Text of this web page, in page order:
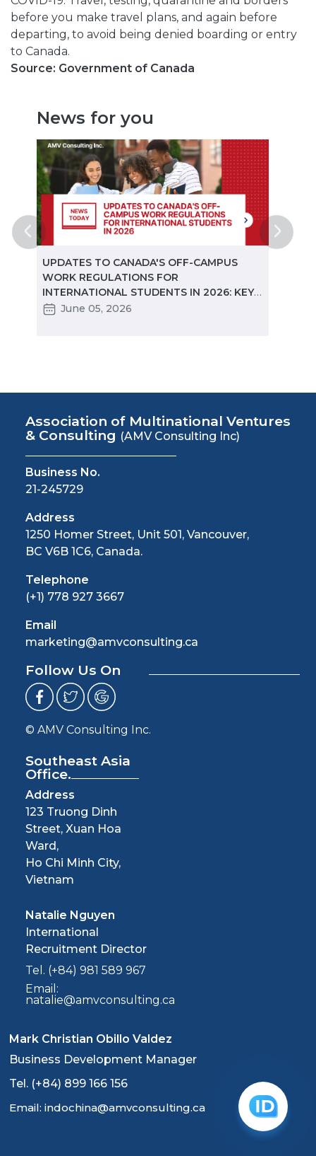
before you make travel plans, and again before
departing, to avoid being denied boarding or entry
to Canada.
Source: Government of Canada
News for you
UPDATES TO CANADA'S OFF-CAMPUS
WORK REGULATIONS FOR
INTERNATIONAL STUDENTS IN 2026: KEY
CHANGES PARTNERS NEED TO KNOW
June 05, 2026
Association of Multinational Ventures
& Consulting (AMV Consulting Inc)
Business No.
21-245729
Address
1250 Homer Street, Unit 501, Vancouver,
BC V6B 1C6, Canada.
Telephone
(+1) 778 927 3667
Email
marketing@amvconsulting.ca
Follow Us On
© AMV Consulting Inc.
Southeast Asia
Office.
Address
123 Truong Dinh
Street, Xuan Hoa
Ward,
Ho Chi Minh City,
Vietnam
Natalie Nguyen
International
Recruitment Director
Tel. (+84) 981 589 967
Email:
natalie@amvconsulting.ca
Mark Christian Obillo Valdez
Business Development Manager
Tel. (+84) 899 166 156
Email: indochina@amvconsulting.ca